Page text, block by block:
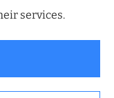
|Privacy Statement|
services.